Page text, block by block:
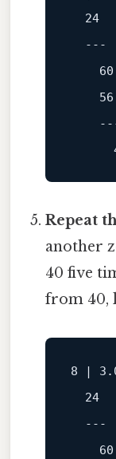
24
---
60
56
Repeat
another
40 five
from 40,
8 |
24
---
60